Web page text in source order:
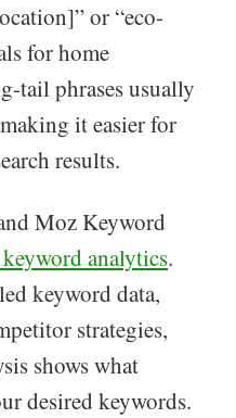
or “eco-
for home
tail phrases usually
it easier for
results.
Moz Keyword
analytics.
keyword data,
strategies,
shows what
desired keywords.